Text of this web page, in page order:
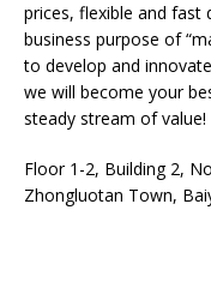
prices, flexible and fast
business purpose of
to develop and
we will become your
steady stream of value!
Floor 1-2, Building 2,
Zhongluotan Town,